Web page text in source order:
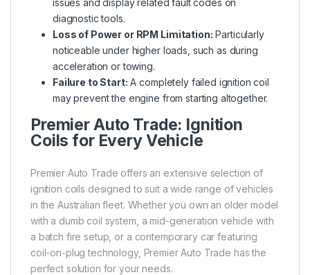
diagnostic tools.
Loss of Power or RPM Limitation: Particularly
noticeable under higher loads, such as during
acceleration or towing.
Failure to Start: A completely failed ignition coil
may prevent the engine from starting altogether.
Premier Auto Trade: Ignition
Coils for Every Vehicle
Premier Auto Trade offers an extensive selection of
ignition coils designed to suit a wide range of vehicles
in the Australian fleet. Whether you own an older model
with a dumb coil system, a mid-generation vehicle with
a batch fire setup, or a contemporary car featuring
coil-on-plug technology, Premier Auto Trade has the
perfect solution for your needs.